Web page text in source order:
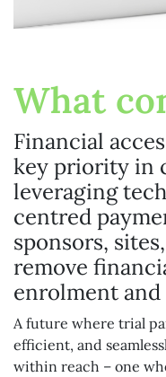
What
Financial
key priority in
leveraging
centred
sponsors,
remove
enrolment and
A future where trial
efficient, and
within reach – one